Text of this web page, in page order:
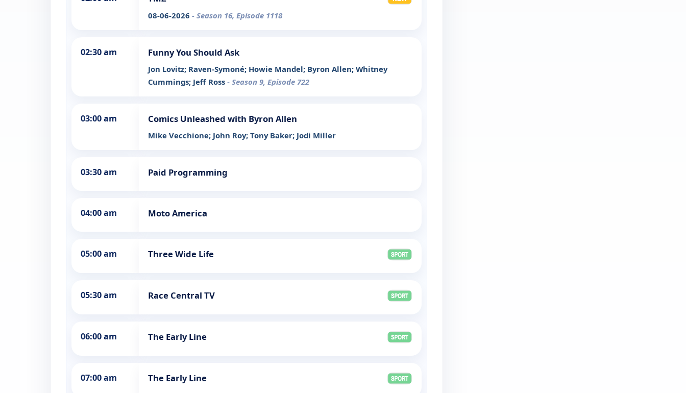
08-06-2026 - Season 16, Episode 1118
02:30 am Funny You Should Ask
Jon Lovitz; Raven-Symoné; Howie Mandel; Byron Allen; Whitney
Cummings; Jeff Ross - Season 9, Episode 722
03:00 am Comics Unleashed with Byron Allen
Mike Vecchione; John Roy; Tony Baker; Jodi Miller
03:30 am Paid Programming
04:00 am Moto America
05:00 am Three Wide Life
05:30 am Race Central TV
06:00 am The Early Line
07:00 am The Early Line